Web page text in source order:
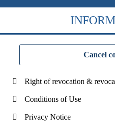
Cancel
Right of revocation &
Conditions of Use
Privacy Notice